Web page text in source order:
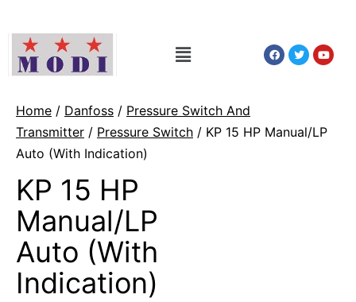
Home / Danfoss / Pressure Switch And
Transmitter / Pressure Switch / KP 15 HP Manual/LP
Auto (With Indication)
KP 15 HP
Manual/LP
Auto (With
Indication)